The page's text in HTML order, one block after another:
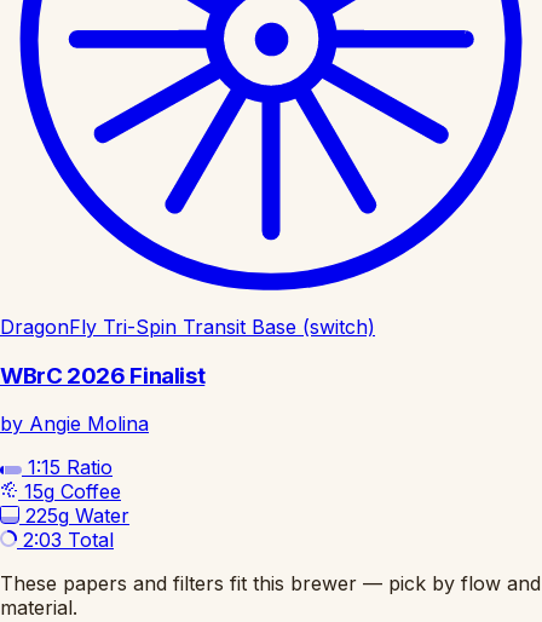
DragonFly Tri-Spin Transit Base (switch)
WBrC 2026 Finalist
by Angie Molina
1:15 Ratio
15g Coffee
225g Water
2:03 Total
These papers and filters fit this brewer — pick by flow and
material.